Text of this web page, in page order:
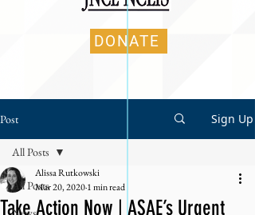
DONATE
Post Sign Up
All Posts
All Posts
Take Action Now | ASAE’s Urgent
Alissa Rutkowski
Mar 20, 20201 min read